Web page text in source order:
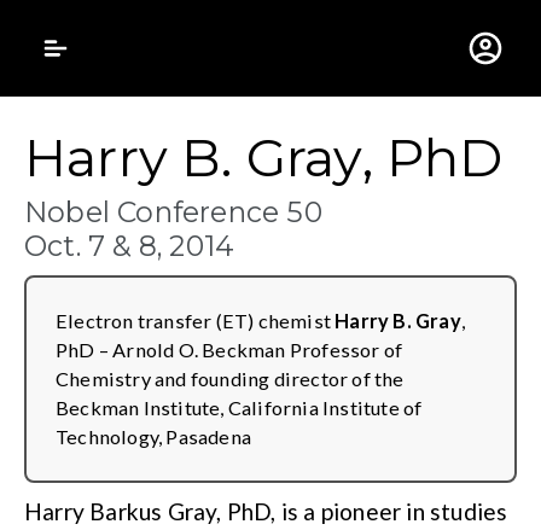
Gustavus
Harry B. Gray, PhD
Nobel Conference 50
Oct. 7 & 8, 2014
Electron transfer (ET) chemist Harry B. Gray,
PhD – Arnold O. Beckman Professor of
Chemistry and founding director of the
Beckman Institute, California Institute of
Technology, Pasadena
Harry Barkus Gray, PhD, is a pioneer in studies